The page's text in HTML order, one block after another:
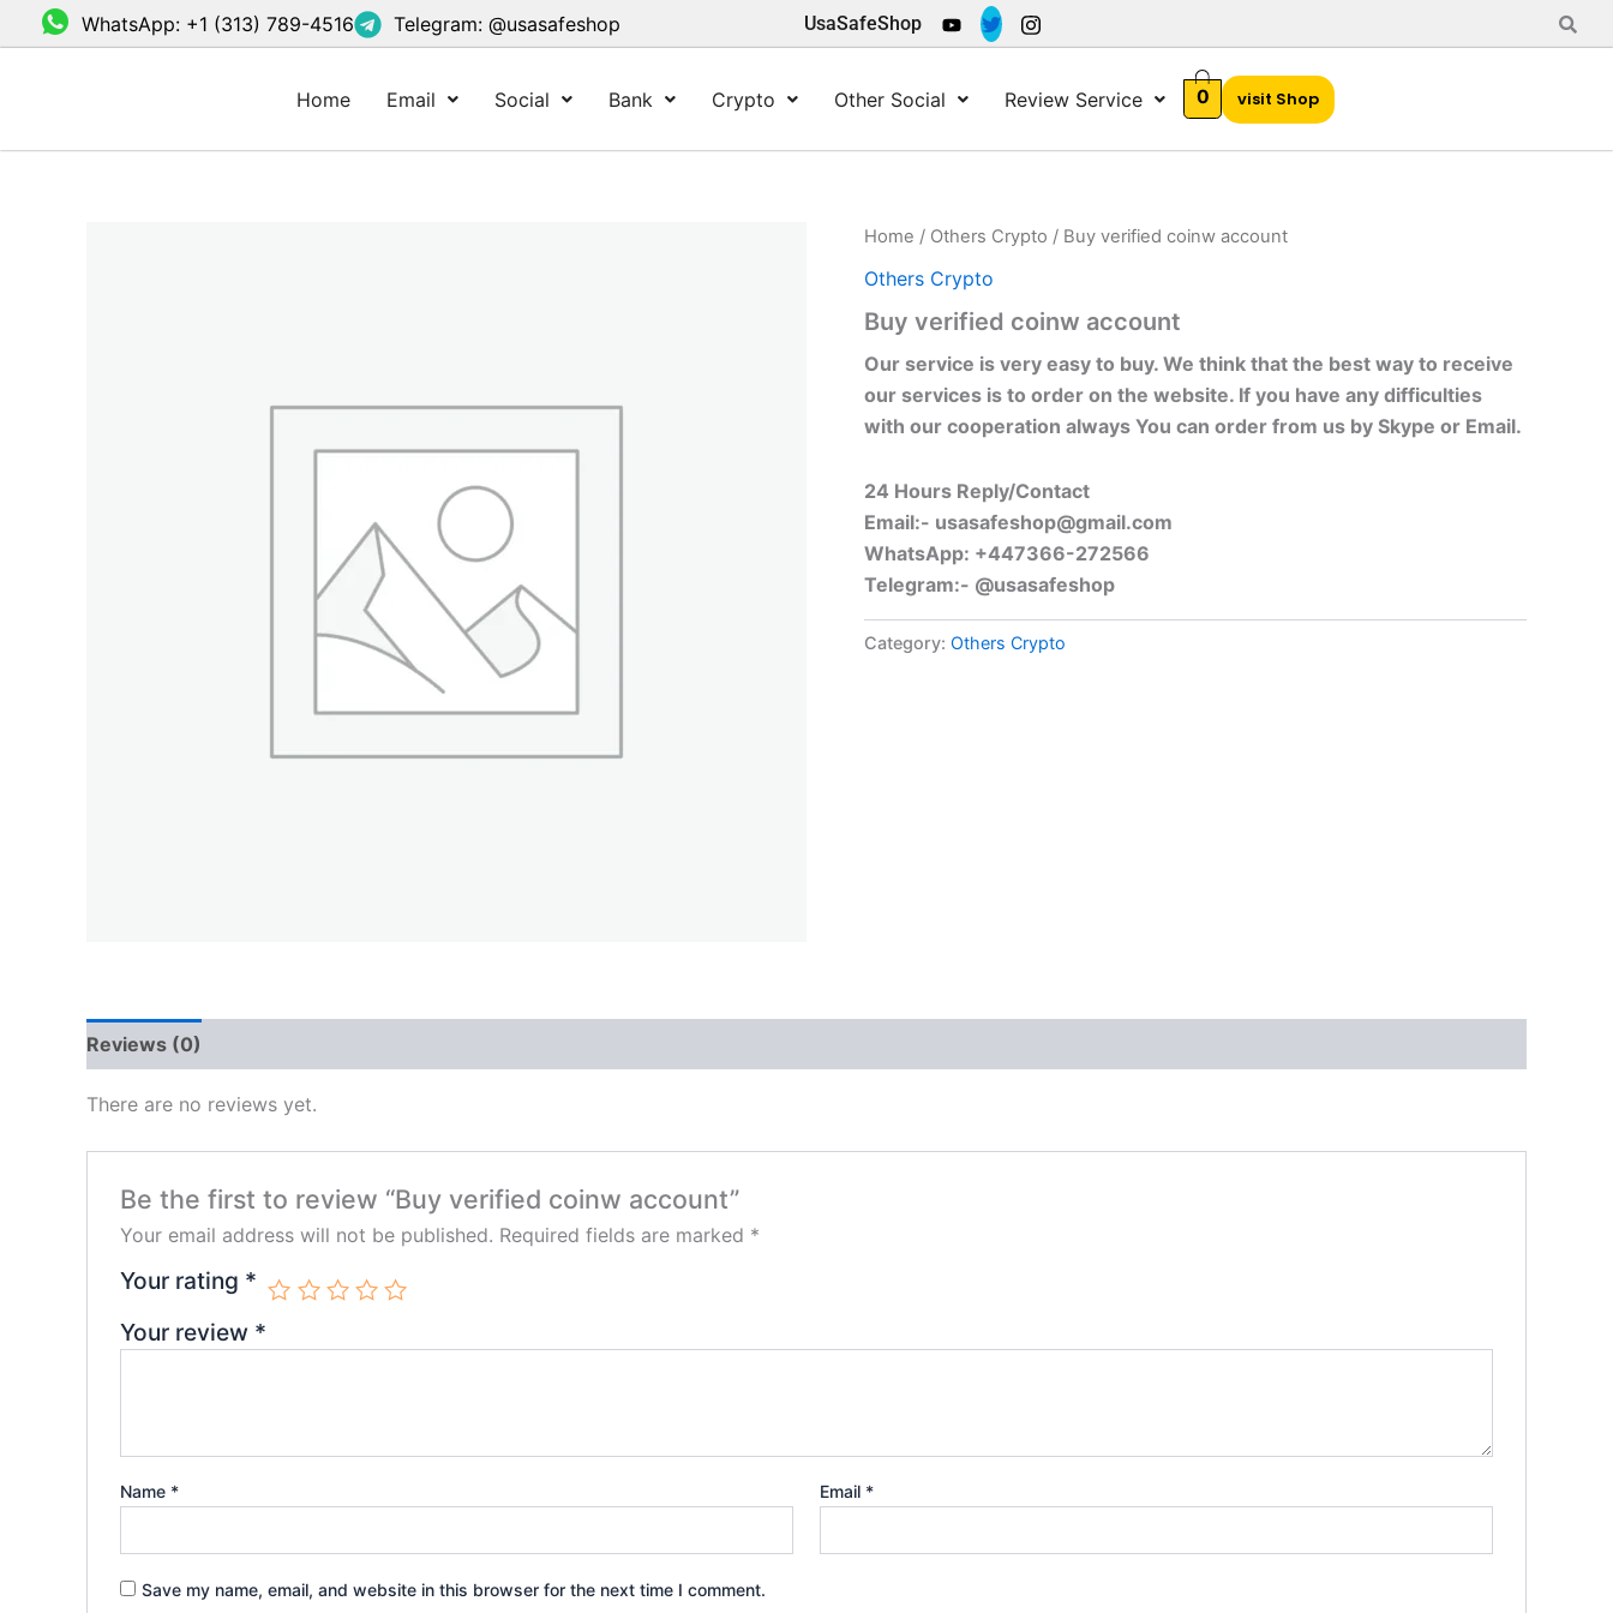
to
WhatsApp: +1 (313) 789-4516 Telegram: @usasafeshop UsaSafeShop
Home Email Social Bank Crypto Other Social Review Service 0 visit Shop
Home / Others Crypto / Buy verified coinw account
Others Crypto
Buy verified coinw account
Our service is very easy to buy. We think that the best way to receive
our services is to order on the website. If you have any difficulties
with our cooperation always You can order from us by Skype or Email.
24 Hours Reply/Contact
Email:- usasafeshop@gmail.com
WhatsApp: +447366-272566
Telegram:- @usasafeshop
Category: Others Crypto
Reviews (0)
There are no reviews yet.
Be the first to review “Buy verified coinw account”
Your email address will not be published. Required fields are marked *
Your rating *
Your review *
Name * Email *
Save my name, email, and website in this browser for the next time I comment.